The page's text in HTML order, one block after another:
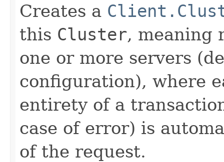
Creates a
this Cluster, meaning
one or more servers
configuration), where
entirety of a
case of error) is
of the request.